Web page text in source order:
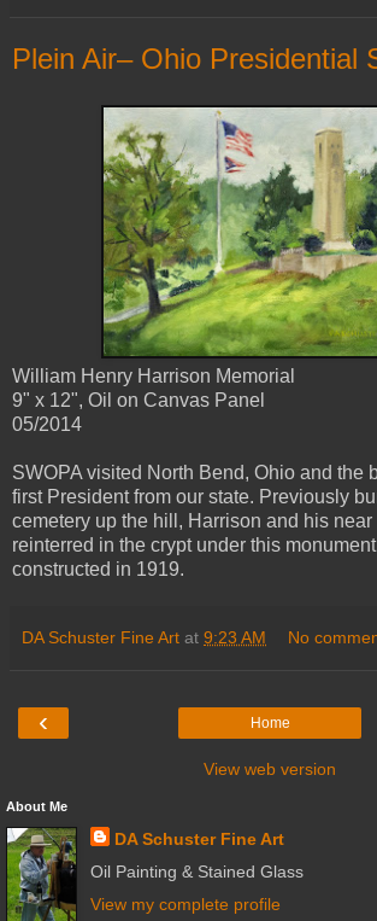
Plein Air– Ohio Presidential
William Henry Harrison Memorial
9" x 12", Oil on Canvas Panel
05/2014
SWOPA visited North Bend, Ohio and the
first President from our state. Previously
cemetery up the hill, Harrison and his
reinterred in the crypt under this
constructed in 1919.
DA Schuster Fine Art at 9:23 AM No
‹ Home
View web version
About Me
DA Schuster Fine Art
Oil Painting & Stained Glass
View my complete profile